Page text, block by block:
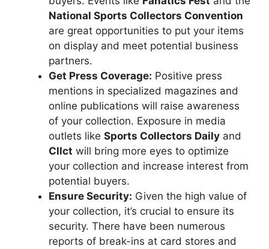
National Sports Collectors Convention
are great opportunities to put your items
on display and meet potential business
partners.
Get Press Coverage: Positive press
mentions in specialized magazines and
online publications will raise awareness
of your collection. Exposure in media
outlets like Sports Collectors Daily and
Cllct will bring more eyes to optimize
your collection and increase interest from
potential buyers.
Ensure Security: Given the high value of
your collection, it’s crucial to ensure its
security. There have been numerous
reports of break-ins at card stores and